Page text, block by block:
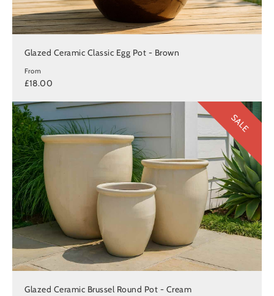
Glazed Ceramic Classic Egg Pot - Brown
From
£18.00
SALE
Glazed Ceramic Brussel Round Pot - Cream